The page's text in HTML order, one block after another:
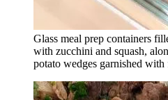
Glass meal prep containers
with zucchini and squash,
potato wedges garnished with